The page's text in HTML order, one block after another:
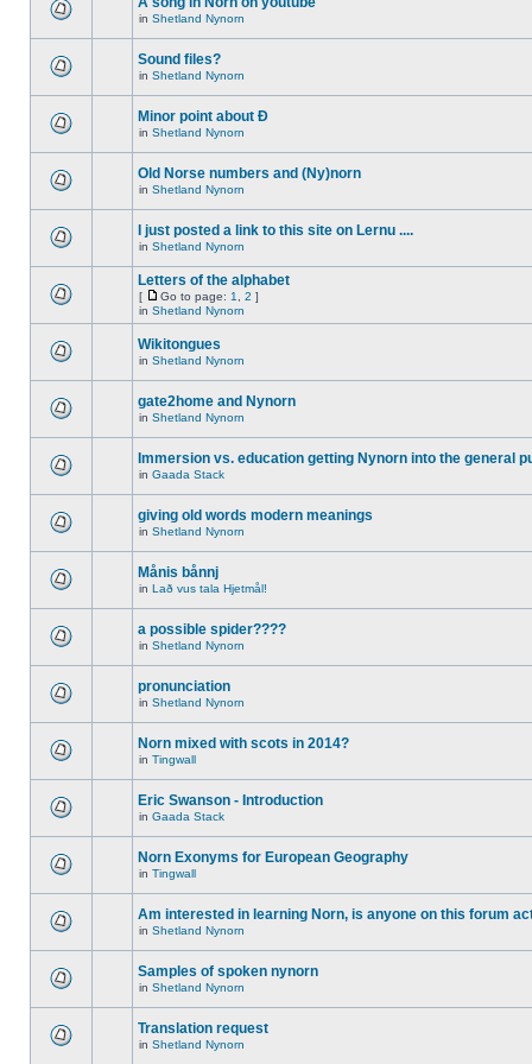
in Shetland Nynorn
Sound files?
in Shetland Nynorn
Minor point about Ð
in Shetland Nynorn
Old Norse numbers and (Ny)norn
in Shetland Nynorn
I just posted a link to this site on Lernu ....
in Shetland Nynorn
Letters of the alphabet
[ Go to page: 1 2 ]
in Shetland Nynorn
Wikitongues
in Shetland Nynorn
gate2home and Nynorn
in Shetland Nynorn
Immersion vs. education getting Nynorn into the general
in Gaada Stack
giving old words modern meanings
in Shetland Nynorn
Månis bånnj
in Lað vus tala Hjetmål!
a possible spider????
in Shetland Nynorn
pronunciation
in Shetland Nynorn
Norn mixed with scots in 2014?
in Tingwall
Eric Swanson - Introduction
in Gaada Stack
Norn Exonyms for European Geography
in Tingwall
Am interested in learning Norn, is anyone on this forum
in Shetland Nynorn
Samples of spoken nynorn
in Shetland Nynorn
Translation request
in Shetland Nynorn